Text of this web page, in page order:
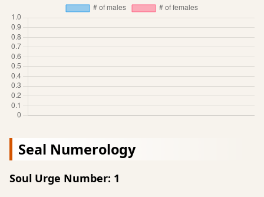
Seal Numerology
Soul Urge Number: 1